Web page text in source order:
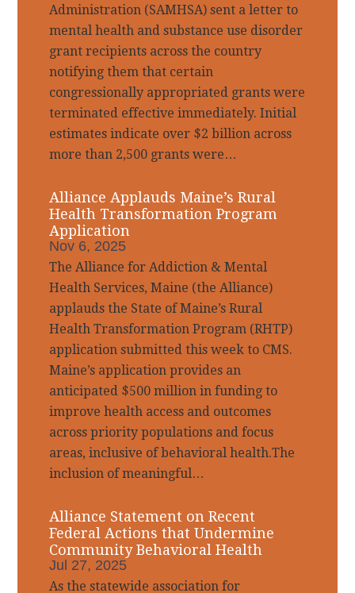
Administration (SAMHSA) sent a letter to
mental health and substance use disorder
grant recipients across the country
notifying them that certain
congressionally appropriated grants were
terminated effective immediately. Initial
estimates indicate over $2 billion across
more than 2,500 grants were…
Alliance Applauds Maine’s Rural
Health Transformation Program
Application
Nov 6, 2025
The Alliance for Addiction & Mental
Health Services, Maine (the Alliance)
applauds the State of Maine’s Rural
Health Transformation Program (RHTP)
application submitted this week to CMS.
Maine’s application provides an
anticipated $500 million in funding to
improve health access and outcomes
across priority populations and focus
areas, inclusive of behavioral health.The
inclusion of meaningful…
Alliance Statement on Recent
Federal Actions that Undermine
Community Behavioral Health
Jul 27, 2025
As the statewide association for